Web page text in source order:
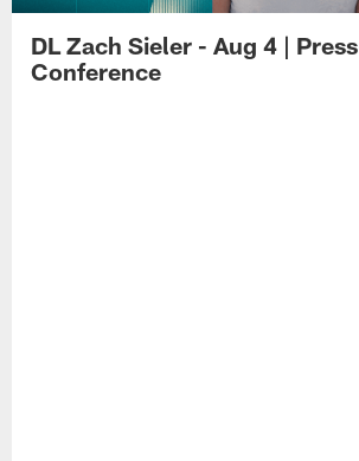
DL Zach Sieler - Aug 4 | Press
Conference